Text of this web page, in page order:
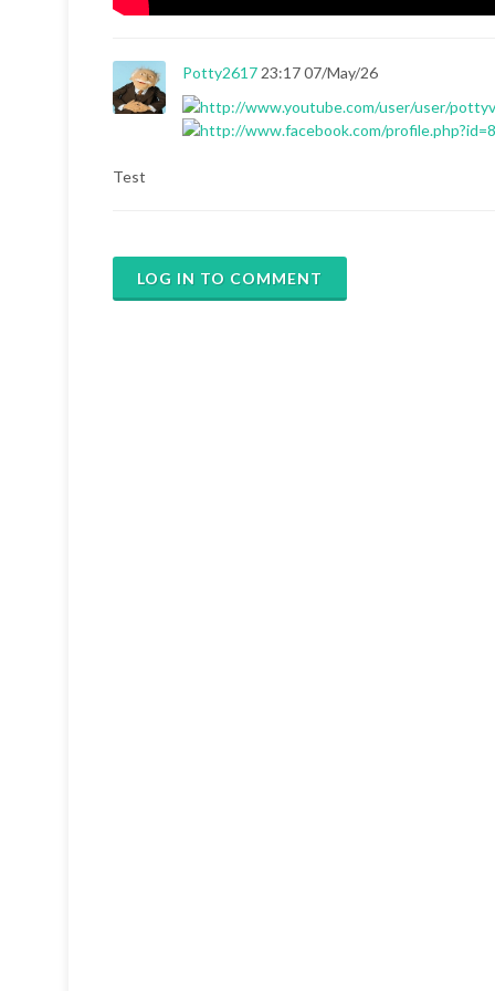
Potty2617 23:17 07/May/26
Test
LOG IN TO COMMENT